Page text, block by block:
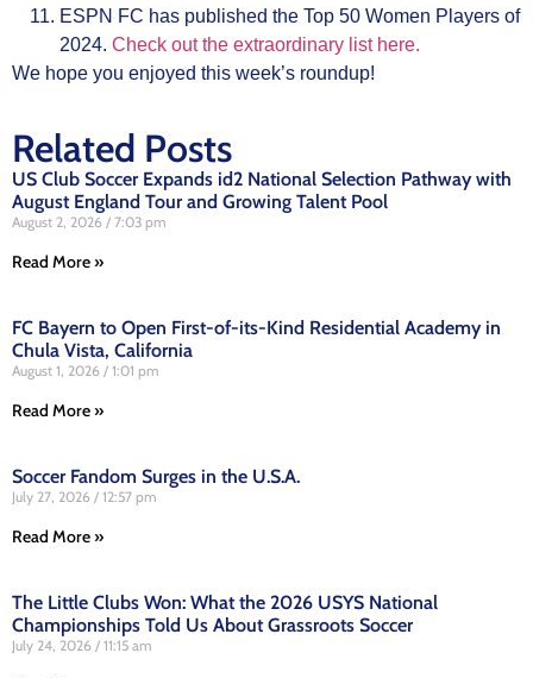
ESPN FC has published the Top 50 Women Players of
2024. Check out the extraordinary list here.
We hope you enjoyed this week’s roundup!
Related Posts
US Club Soccer Expands id2 National Selection Pathway with
August England Tour and Growing Talent Pool
August 2, 2026 7:03 pm
Read More »
FC Bayern to Open First-of-its-Kind Residential Academy in
Chula Vista, California
August 1, 2026 1:01 pm
Read More »
Soccer Fandom Surges in the U.S.A.
July 27, 2026 12:57 pm
Read More »
The Little Clubs Won: What the 2026 USYS National
Championships Told Us About Grassroots Soccer
July 24, 2026 11:15 am